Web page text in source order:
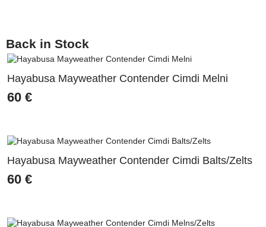
Back in Stock
Hayabusa Mayweather Contender Cimdi Melni
60 €
Hayabusa Mayweather Contender Cimdi Balts/Zelts
60 €